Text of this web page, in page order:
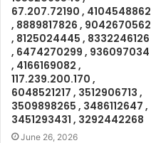
67.207.72190 , 4104548862
, 8889817826 , 9042670562
, 8125024445 , 8332246126
, 6474270299 , 936097034
, 4166169082 ,
117.239.200.170 ,
6048521217 , 3512906713 ,
3509898265 , 3486112647 ,
3451293431 , 3292442268
June 26, 2026